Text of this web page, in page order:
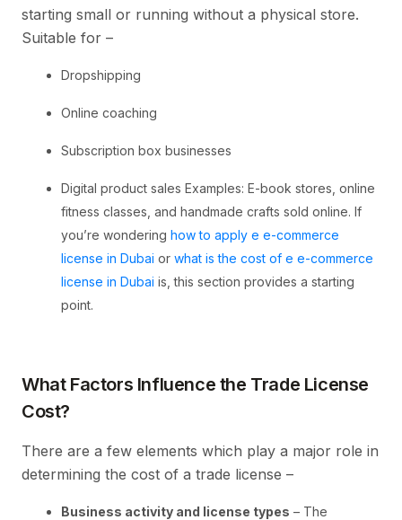
starting small or running without a physical store.
Suitable for –
Dropshipping
Online coaching
Subscription box businesses
Digital product sales Examples: E-book stores, online
fitness classes, and handmade crafts sold online. If
you’re wondering how to apply e e-commerce
license in Dubai or what is the cost of e e-commerce
license in Dubai is, this section provides a starting
point.
What Factors Influence the Trade License
Cost?
There are a few elements which play a major role in
determining the cost of a trade license –
Business activity and license types – The